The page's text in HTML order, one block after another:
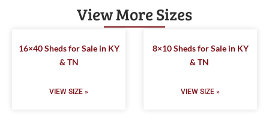
View More Sizes
16×40 Sheds for Sale in KY
& TN
VIEW SIZE »
8×10 Sheds for Sale in KY
& TN
VIEW SIZE »